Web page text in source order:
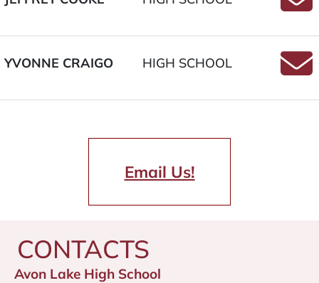
YVONNE CRAIGO
HIGH SCHOOL
Email Us!
CONTACTS
Avon Lake High School